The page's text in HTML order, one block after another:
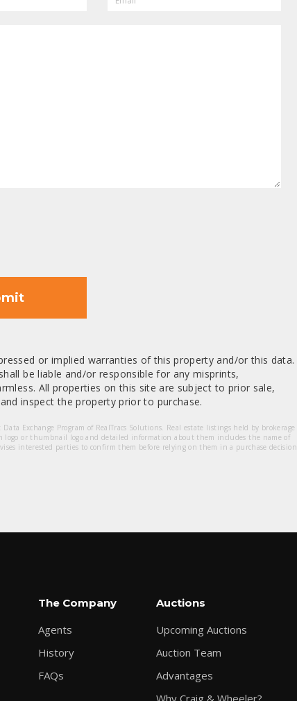
or implied warranties of this property and/or this data.
be liable and/or responsible for any misprints,
All properties on this site are subject to prior sale,
inspect the property prior to purchase.
Exchange Program of RealTracs Solutions. Real estate listings held by brokerage
or thumbnail logo and detailed information about them includes the name of
interested parties to confirm them before relying on them in a purchase decision.
The Company
Agents
History
FAQs
Auctions
Upcoming Auctions
Auction Team
Advantages
Why Craig & Wheeler?